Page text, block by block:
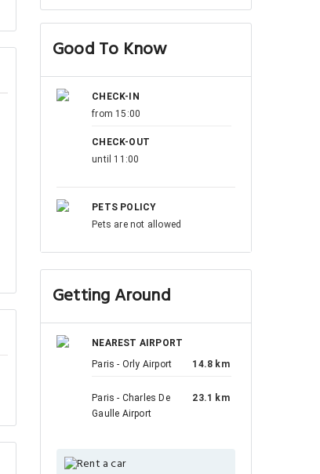
Good To Know
CHECK-IN
from 15:00
CHECK-OUT
until 11:00
PETS POLICY
Pets are not allowed
Getting Around
NEAREST AIRPORT
Paris - Orly Airport
14.8 km
Paris - Charles De
Gaulle Airport
23.1 km